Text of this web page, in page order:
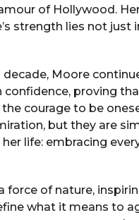
of Hollywood.
strength lies not just
decade, Moore
confidence, proving
courage to be
but they are
life: embracing
force of nature,
what it means to